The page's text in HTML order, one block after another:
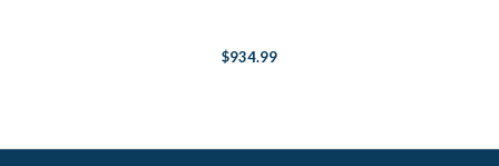
$934.99